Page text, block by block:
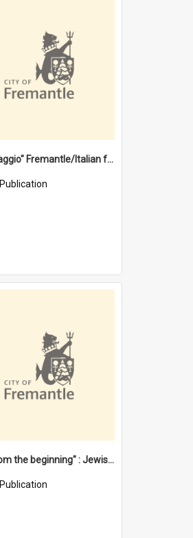
"Gemellaggio" Fremantle/Italian festival joining of cultures : a City of Fremantle and Italian Consulate joint project
Publication
"Here from the beginning" : Jewish community life in early Fremantle
Publication